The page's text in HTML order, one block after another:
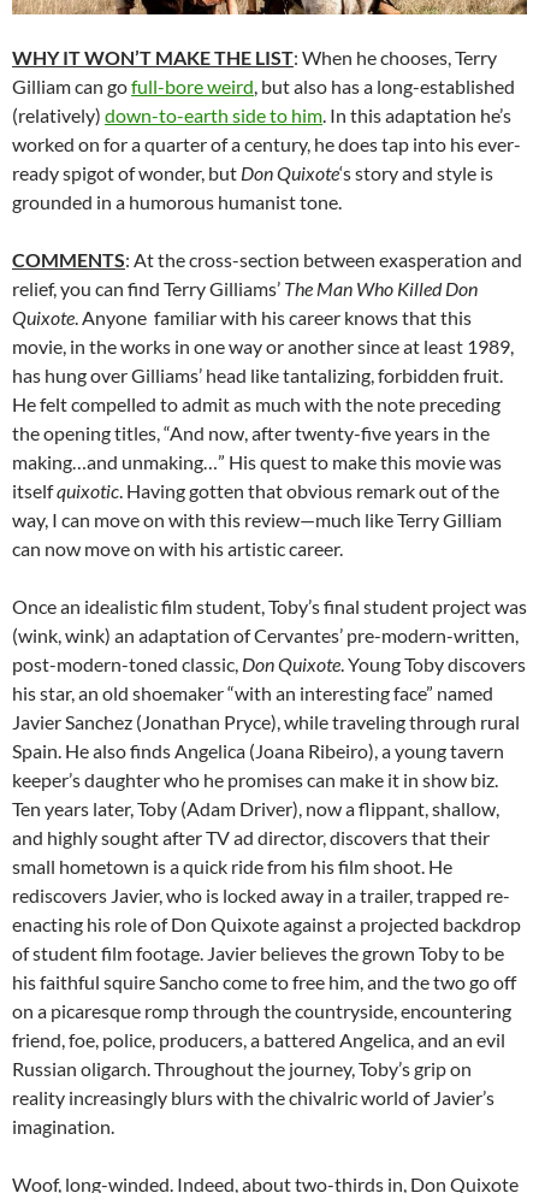
WHY IT WON’T MAKE THE LIST: When he chooses, Terry
Gilliam can gofull-bore weird , but also has a long-established
(relatively) down-to-earth side to him . In this adaptation he’s
worked on for a quarter of a century, he does tap into his ever-
ready spigot of wonder, but Don Quixote‘s story and style is
grounded in a humorous humanist tone.
COMMENTS: At the cross-section between exasperation and
relief, you can find Terry Gilliams’ The Man Who Killed Don
Quixote . Anyone familiar with his career knows that this
movie, in the works in one way or another since at least 1989,
has hung over Gilliams’ head like tantalizing, forbidden fruit.
He felt compelled to admit as much with the note preceding
the opening titles, “And now, after twenty-five years in the
making…and unmaking…” His quest to make this movie was
itselfquixotic . Having gotten that obvious remark out of the
way, I can move on with this review—much like Terry Gilliam
can now move on with his artistic career.
Once an idealistic film student, Toby’s final student project was
(wink, wink) an adaptation of Cervantes’ pre-modern-written,
post-modern-toned classic, Don Quixote . Young Toby discovers
his star, an old shoemaker “with an interesting face” named
Javier Sanchez (Jonathan Pryce), while traveling through rural
Spain. He also finds Angelica (Joana Ribeiro), a young tavern
keeper’s daughter who he promises can make it in show biz.
Ten years later, Toby (Adam Driver), now a flippant, shallow,
and highly sought after TV ad director, discovers that their
small hometown is a quick ride from his film shoot. He
rediscovers Javier, who is locked away in a trailer, trapped re-
enacting his role of Don Quixote against a projected backdrop
of student film footage. Javier believes the grown Toby to be
his faithful squire Sancho come to free him, and the two go off
on a picaresque romp through the countryside, encountering
friend, foe, police, producers, a battered Angelica, and an evil
Russian oligarch. Throughout the journey, Toby’s grip on
reality increasingly blurs with the chivalric world of Javier’s
imagination.
Woof, long-winded. Indeed, about two-thirds in, Don Quixote